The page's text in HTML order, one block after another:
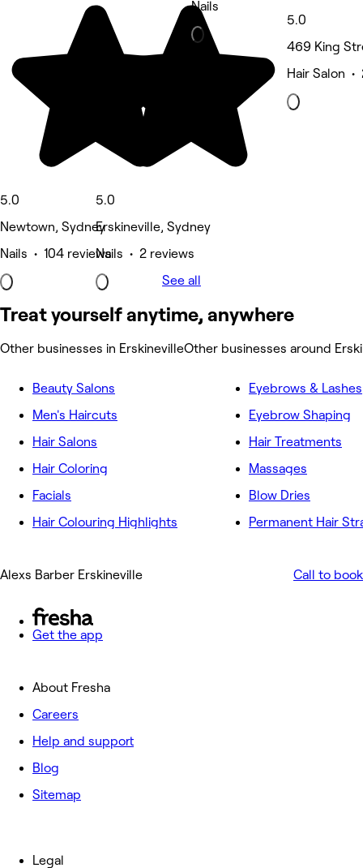
5.0
Newtown, Sydney
Nails • 104 reviews
5.0
Erskineville, Sydney
Nails • 2 reviews
Nails
5.0
469 King
Hair Salon •
See all
Treat yourself anytime, anywhere
Other businesses in ErskinevilleOther businesses around
Beauty Salons
Men's Haircuts
Hair Salons
Hair Coloring
Facials
Hair Colouring Highlights
Eyebrows & Lashes
Eyebrow Shaping
Hair Treatments
Massages
Blow Dries
Permanent Hair
Alexs Barber Erskineville Call to book
Get the app
About Fresha
Careers
Help and support
Blog
Sitemap
Legal